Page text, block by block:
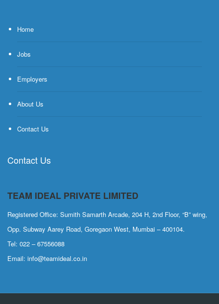
Home
Jobs
Employers
About Us
Contact Us
Contact Us
TEAM IDEAL PRIVATE LIMITED
Registered Office: Sumith Samarth Arcade, 204 H, 2nd Floor, “B” wing,
Opp. Subway Aarey Road, Goregaon West, Mumbai – 400104.
Tel: 022 – 67556088
Email: info@teamideal.co.in